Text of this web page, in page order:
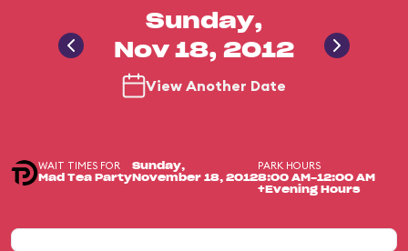
Sunday,
Nov 18, 2012
View Another Date
WAIT TIMES FOR
Mad Tea Party
Sunday,
November 18, 2012
PARK HOURS
8:00 AM-12:00 AM
+Evening Hours